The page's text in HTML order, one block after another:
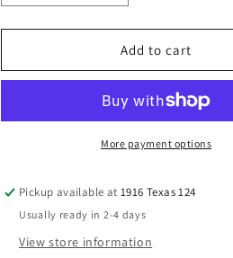
quantity
for
Plaid
quantity
for
Yellow
Plaid
Add to cart
More payment options
Pickup available at1916 Texas 124
Usually ready in 2-4 days
View store information